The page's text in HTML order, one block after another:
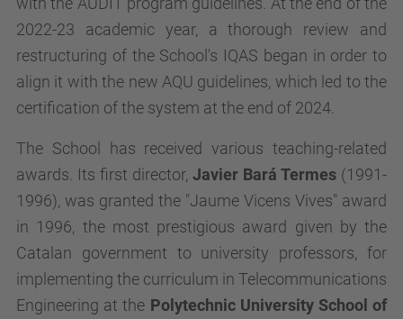
2022-23 academic year, a thorough review and
restructuring of the School's IQAS began in order to
align it with the new AQU guidelines, which led to the
certification of the system at the end of 2024.
The School has received various teaching-related
awards. Its first director, Javier Bará Termes (1991-
1996), was granted the "Jaume Vicens Vives" award
in 1996, the most prestigious award given by the
Catalan government to university professors, for
implementing the curriculum in Telecommunications
Engineering at the Polytechnic University School of